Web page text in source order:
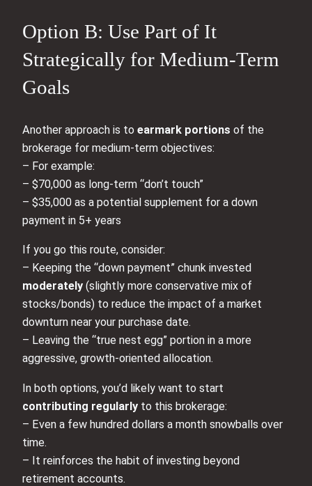
Option B: Use Part of It
Strategically for Medium-Term
Goals
Another approach is to earmark portions of the
brokerage for medium-term objectives:
– For example:
– $70,000 as long-term “don’t touch”
– $35,000 as a potential supplement for a down
payment in 5+ years
If you go this route, consider:
– Keeping the “down payment” chunk invested
moderately (slightly more conservative mix of
stocks/bonds) to reduce the impact of a market
downturn near your purchase date.
– Leaving the “true nest egg” portion in a more
aggressive, growth-oriented allocation.
In both options, you’d likely want to start
contributing regularly to this brokerage:
– Even a few hundred dollars a month snowballs over
time.
– It reinforces the habit of investing beyond
retirement accounts.